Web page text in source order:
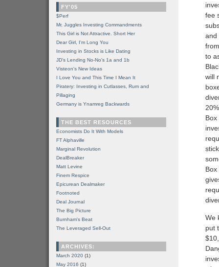
fee
and
to
will
We
put
FY'05
$Perf
Mr. Juggles Investing Commandments
This Girl is Not Attractive. Short Her
Dear Girl, I'm Long You
Investing in Stocks is Like Dating
JD's Lending No-No's 1a and 1b
Visteon's New Ideas
I Love You and This Time I Mean It
Piratery: Investing in Cutlasses, Rum and
Pillaging
Germany is Ynamreg Backwards
THE BEST RESOURCES
Economists Do It With Models
FT Alphaville
Marginal Revolution
DealBreaker
Matt Levine
Finem Respice
Epicurean Dealmaker
Footnoted
Deal Journal
The Big Picture
Burnham's Beat
The Leveraged Sell-Out
ARCHIVES:
March 2020 (1)
May 2016 (1)